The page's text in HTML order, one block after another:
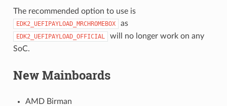
The recommended option to use is
EDK2_UEFIPAYLOAD_MRCHROMEBOX as
EDK2_UEFIPAYLOAD_OFFICIAL
will no longer work on any
SoC.
New Mainboards
AMD Birman